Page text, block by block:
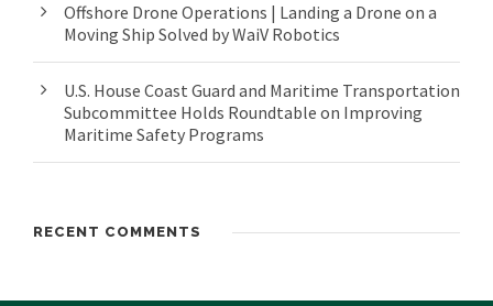
Offshore Drone Operations | Landing a Drone on a
Moving Ship Solved by WaiV Robotics
U.S. House Coast Guard and Maritime Transportation
Subcommittee Holds Roundtable on Improving
Maritime Safety Programs
RECENT COMMENTS